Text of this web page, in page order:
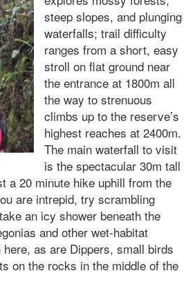
steep slopes, and plunging
waterfalls; trail difficulty
ranges from a short, easy
stroll on flat ground near
the entrance at 1800m all
the way to strenuous
climbs up to the reserve’s
highest reaches at 2400m.
The main waterfall to visit
is the spectacular 30m tall
a 20 minute hike uphill from the
are intrepid, try scrambling
an icy shower beneath the
and other wet-habitat
as are Dippers, small birds
on the rocks in the middle of the